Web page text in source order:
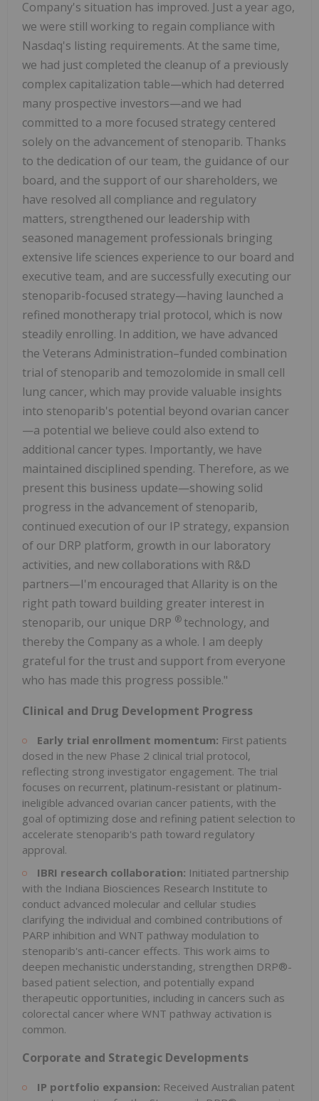
Company's situation has improved. Just a year ago,
we were still working to regain compliance with
Nasdaq's listing requirements. At the same time,
we had just completed the cleanup of a previously
complex capitalization table—which had deterred
many prospective investors—and we had
committed to a more focused strategy centered
solely on the advancement of stenoparib. Thanks
to the dedication of our team, the guidance of our
board, and the support of our shareholders, we
have resolved all compliance and regulatory
matters, strengthened our leadership with
seasoned management professionals bringing
extensive life sciences experience to our board and
executive team, and are successfully executing our
stenoparib-focused strategy—having launched a
refined monotherapy trial protocol, which is now
steadily enrolling. In addition, we have advanced
the Veterans Administration–funded combination
trial of stenoparib and temozolomide in small cell
lung cancer, which may provide valuable insights
into stenoparib's potential beyond ovarian cancer
—a potential we believe could also extend to
additional cancer types. Importantly, we have
maintained disciplined spending. Therefore, as we
present this business update—showing solid
progress in the advancement of stenoparib,
continued execution of our IP strategy, expansion
of our DRP platform, growth in our laboratory
activities, and new collaborations with R&D
partners—I'm encouraged that Allarity is on the
right path toward building greater interest in
stenoparib, our unique DRP ® technology, and
thereby the Company as a whole. I am deeply
grateful for the trust and support from everyone
who has made this progress possible."
Clinical and Drug Development Progress
Early trial enrollment momentum: First patients
dosed in the new Phase 2 clinical trial protocol,
reflecting strong investigator engagement. The trial
focuses on recurrent, platinum-resistant or platinum-
ineligible advanced ovarian cancer patients, with the
goal of optimizing dose and refining patient selection to
accelerate stenoparib's path toward regulatory
approval.
IBRI research collaboration: Initiated partnership
with the Indiana Biosciences Research Institute to
conduct advanced molecular and cellular studies
clarifying the individual and combined contributions of
PARP inhibition and WNT pathway modulation to
stenoparib's anti-cancer effects. This work aims to
deepen mechanistic understanding, strengthen DRP®-
based patient selection, and potentially expand
therapeutic opportunities, including in cancers such as
colorectal cancer where WNT pathway activation is
common.
Corporate and Strategic Developments
IP portfolio expansion: Received Australian patent